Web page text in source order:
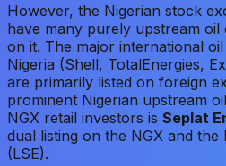
However, the Nigerian stock
have many purely upstream oil
on it. The major international
Nigeria (Shell, TotalEnergies,
are primarily listed on foreign
prominent Nigerian upstream
NGX retail investors is Seplat
dual listing on the NGX and
(LSE).